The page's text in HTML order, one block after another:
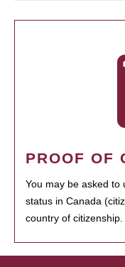
PROOF OF
You may be asked to
status in Canada
country of citizenship.